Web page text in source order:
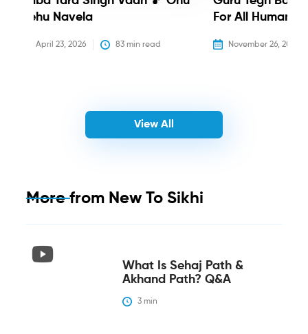
Nehu Navela
April 23, 2026 83 min read
For All Humanity
November 26, 2025
View All
More from New To Sikhi
What Is Sehaj Path &
Akhand Path? Q&A
3 min